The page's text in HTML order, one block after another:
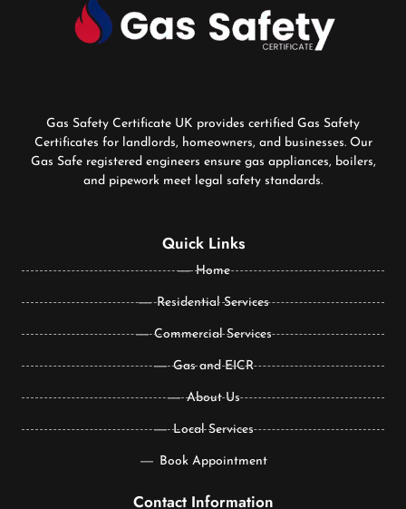
Gas Safety Certificate UK provides certified Gas Safety
Certificates for landlords, homeowners, and businesses. Our
Gas Safe registered engineers ensure gas appliances, boilers,
and pipework meet legal safety standards.
Quick Links
Home
Residential Services
Commercial Services
Gas and EICR
About Us
Local Services
Book Appointment
Contact Information